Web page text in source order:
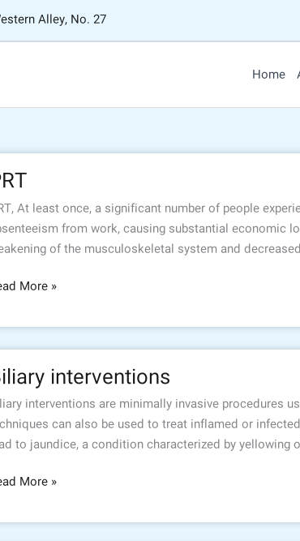
Alley, No. 27
Home
At least once, a significant number of people
from work, causing substantial economic
of the musculoskeletal system and
More »
interventions
interventions are minimally invasive procedures
can also be used to treat inflamed or
to jaundice, a condition characterized by yellowing
More »